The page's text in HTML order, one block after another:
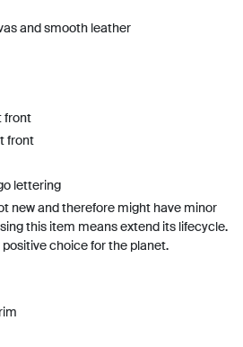
and smooth leather
front
front
lettering
new and therefore might have minor
this item means extend its lifecycle.
choice for the planet.